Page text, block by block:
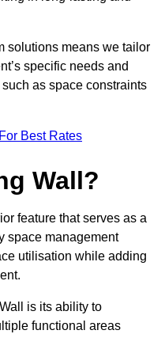
solutions means we tailor
specific needs and
as space constraints
Best Rates
Wall?
feature that serves as a
space management
utilisation while adding
is its ability to
functional areas